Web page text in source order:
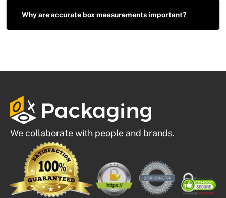
Why are accurate box measurements important?
We collaborate with people and brands.